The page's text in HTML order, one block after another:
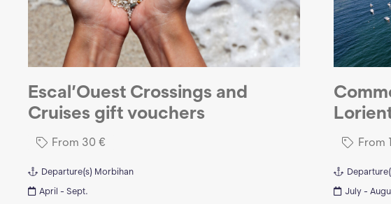
Escal’Ouest Crossings and
Cruises gift vouchers
From 30 €
Departure(s) Morbihan
April - Sept.
From
July -